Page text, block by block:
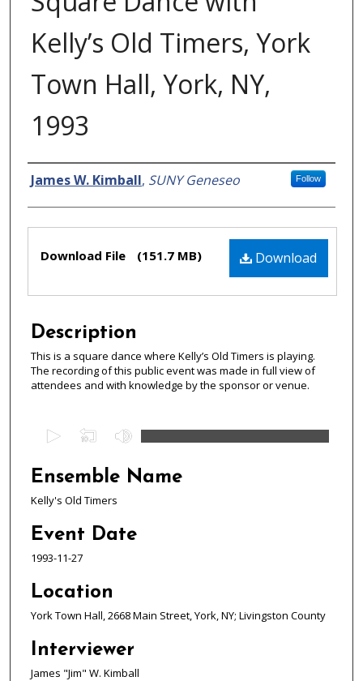
Kelly’s Old Timers, York
Town Hall, York, NY,
1993
Creator
James W. Kimball, SUNY Geneseo Follow
Download
Download File (151.7 MB)
Description
This is a square dance where Kelly’s Old Timers is playing.
The recording of this public event was made in full view of
attendees and with knowledge by the sponsor or venue.
e
o
n
f
h
o
Ensemble Name
Kelly's Old Timers
Event Date
1993-11-27
Location
York Town Hall, 2668 Main Street, York, NY; Livingston County
Interviewer
James "Jim" W. Kimball